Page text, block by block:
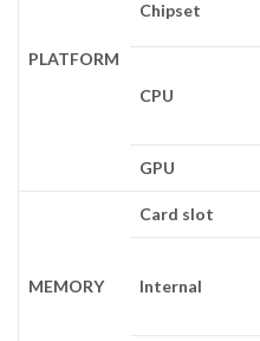
PLATFORM
Chipset
CPU
GPU
MEMORY
Card slot
Internal